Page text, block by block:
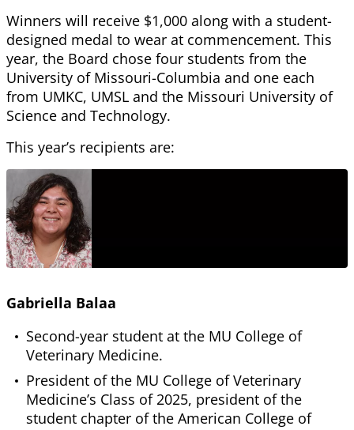
Winners will receive $1,000 along with a student-
designed medal to wear at commencement. This
year, the Board chose four students from the
University of Missouri-Columbia and one each
from UMKC, UMSL and the Missouri University of
Science and Technology.
This year’s recipients are:
Gabriella Balaa
Second-year student at the MU College of
Veterinary Medicine.
President of the MU College of Veterinary
Medicine’s Class of 2025, president of the
student chapter of the American College of